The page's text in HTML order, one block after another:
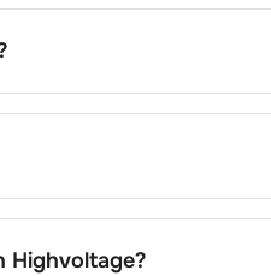
Remuneration Committee
policies and governance
.
Highvoltage?